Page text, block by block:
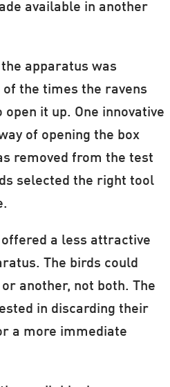
available in another
apparatus was
the times the ravens
it up. One innovative
of opening the box
removed from the test
selected the right tool
a less attractive
The birds could
another, not both. The
in discarding their
a more immediate